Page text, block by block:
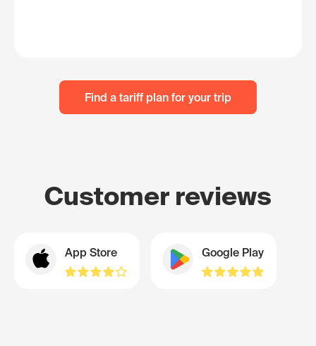
Find a tariff plan for your trip
Customer reviews
App Store Google Play